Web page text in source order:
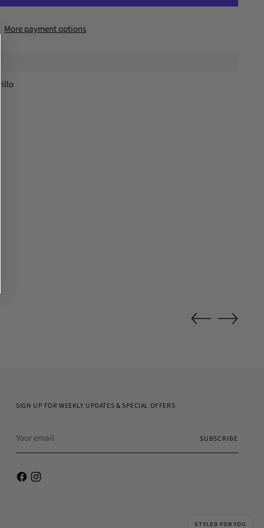
More payment options
SIGN UP FOR WEEKLY UPDATES & SPECIAL OFFERS
email
SUBSCRIBE
STYLED FOR YOU